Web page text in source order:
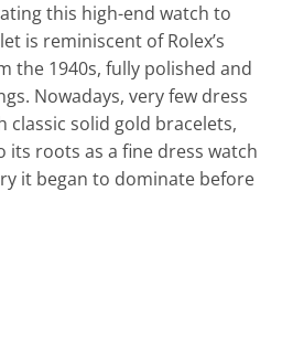
this high-end watch to
is reminiscent of Rolex’s
the 1940s, fully polished and
Nowadays, very few dress
classic solid gold bracelets,
its roots as a fine dress watch
it began to dominate before